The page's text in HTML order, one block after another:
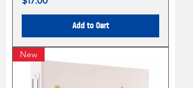
Add to Cart
New